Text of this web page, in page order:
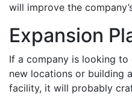
will improve the
Expansion
If a company is looking
new locations or building
facility, it will probably